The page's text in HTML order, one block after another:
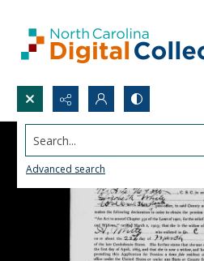
Search...
Advanced search